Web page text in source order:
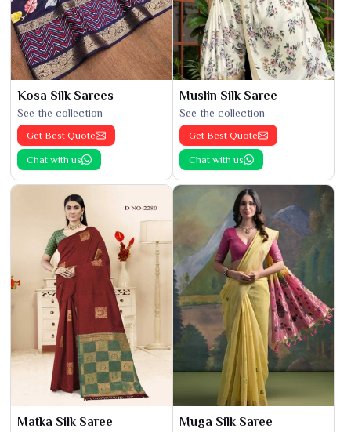
Kosa Silk Sarees
See the collection
Get Best Quote
Chat with us
Muslin Silk Saree
See the collection
Get Best Quote
Chat with us
Matka Silk Saree Muga Silk Saree